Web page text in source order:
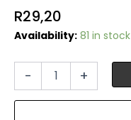
R29,20
Availability: 81 in stock
-
album+stickers
+